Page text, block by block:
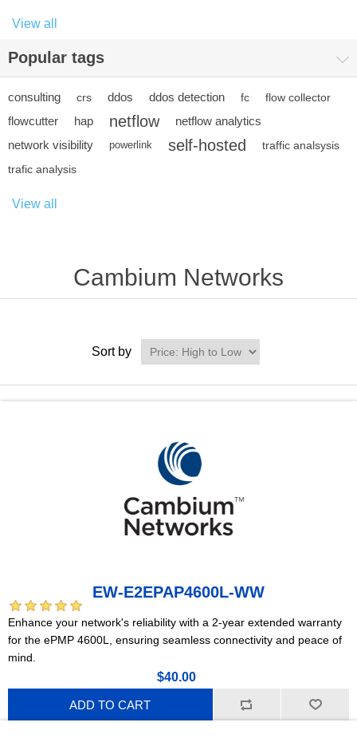
View all
Popular tags
consulting crs ddos ddos detection fc flow collector
flowcutter hap netflow
netflow analytics
network visibility
powerlink self-hosted
traffic analsysis
trafic analysis
View all
Cambium Networks
Sort by
EW-E2EPAP4600L-WW
Enhance your network's reliability with a 2-year extended warranty
for the ePMP 4600L, ensuring seamless connectivity and peace of
mind.
$40.00
ADD TO CART